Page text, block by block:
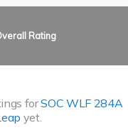
Rating
forSOC WLF 284A
yet.